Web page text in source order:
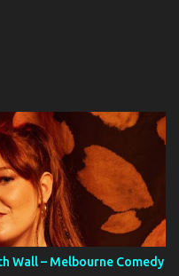
Wall – Melbourne Comedy